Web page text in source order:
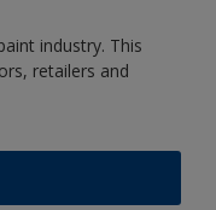
overlap
industry. This
retailers and